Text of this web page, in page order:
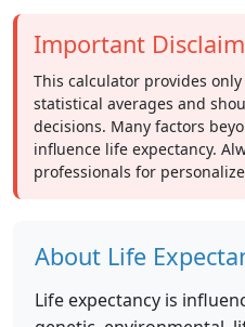
Important
This calculator provides
statistical averages and
decisions. Many factors
influence life expectancy.
professionals for
About Life
Life expectancy is